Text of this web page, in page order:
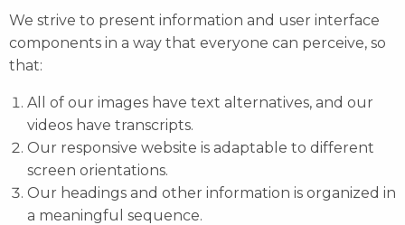
We strive to present information and user interface
components in a way that everyone can perceive, so
that:
All of our images have text alternatives, and our
videos have transcripts.
Our responsive website is adaptable to different
screen orientations.
Our headings and other information is organized in
a meaningful sequence.